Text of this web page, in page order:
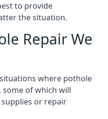
to provide
the situation.
Repair We
where pothole
some of which will
or repair